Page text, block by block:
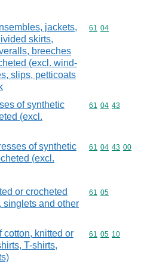
jackets,
skirts,
breeches
(excl. wind-
slips, petticoats
Commodity
61 04
of synthetic
(excl.
Commodity
61 04 43
of synthetic
(excl.
Commodity
61 04 43 00
or crocheted
singlets and other
Commodity
61 05
cotton, knitted or
T-shirts,
Commodity
61 05 10